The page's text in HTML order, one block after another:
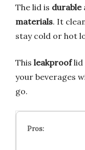
The lid is durable
materials. It
stay cold or hot
This leakprooflid
your beverages
go.